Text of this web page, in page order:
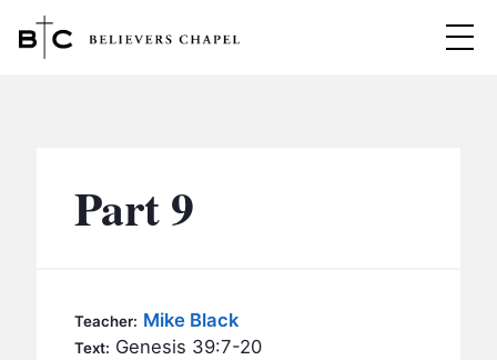
MINISTRIES
BC YOUTH
CONTACT
Part 9
Teacher: Mike Black
Text: Genesis 39:7-20